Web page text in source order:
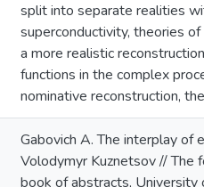
split into separate realities
superconductivity, theories
a more realistic
functions in the complex
nominative reconstruction,
Gabovich A. The interplay of
Volodymyr Kuznetsov // The
book of abstracts, University